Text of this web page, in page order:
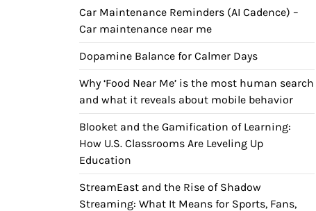
Car Maintenance Reminders (AI Cadence) –
Car maintenance near me
Dopamine Balance for Calmer Days
Why ‘Food Near Me’ is the most human search
and what it reveals about mobile behavior
Blooket and the Gamification of Learning:
How U.S. Classrooms Are Leveling Up
Education
StreamEast and the Rise of Shadow
Streaming: What It Means for Sports, Fans,